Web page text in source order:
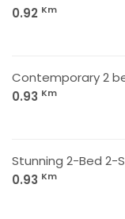
0.92 Km
Contemporary 2
0.93 Km
Stunning 2-Bed 2-
0.93 Km